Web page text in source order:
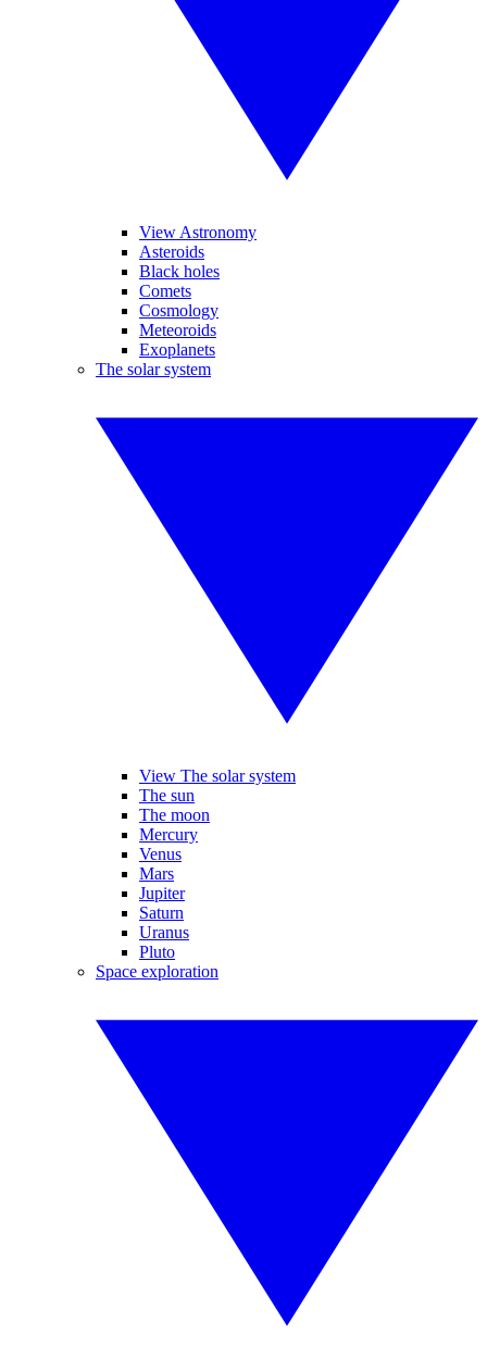
View Astronomy
Asteroids
Black holes
Comets
Cosmology
Meteoroids
Exoplanets
The solar system
View The solar system
The sun
The moon
Mercury
Venus
Mars
Jupiter
Saturn
Uranus
Pluto
Space exploration